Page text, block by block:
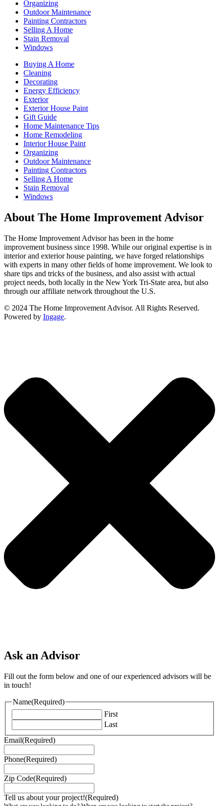
Organizing
Outdoor Maintenance
Painting Contractors
Selling A Home
Stain Removal
Windows
Buying A Home
Cleaning
Decorating
Energy Efficiency
Exterior
Exterior House Paint
Gift Guide
Home Maintenance Tips
Home Remodeling
Interior House Paint
Organizing
Outdoor Maintenance
Painting Contractors
Selling A Home
Stain Removal
Windows
About The Home Improvement Advisor
The Home Improvement Advisor has been in the home
improvement business since 1998. While our original expertise is in
interior and exterior house painting, we have forged relationships
with experts in many other fields of home improvement. We look to
share tips and tricks of the business, and also assist with actual
project needs, both locally in the New York Tri-State area, but also
through our affiliate network throughout the U.S.
© 2024 The Home Improvement Advisor. All Rights Reserved.
Powered by Ingage.
Ask an Advisor
Fill out the form below and one of our experienced advisors will be
in touch!
Name(Required)
First
Last
Email(Required)
Phone(Required)
Zip Code(Required)
Tell us about your project!(Required)